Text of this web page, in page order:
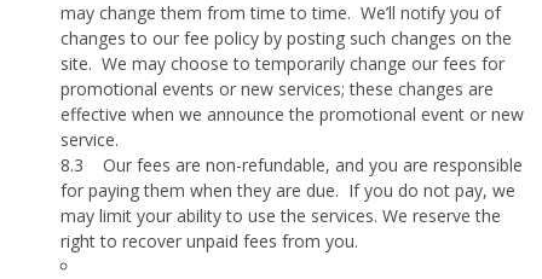
may change them from time to time. We’ll notify you of
changes to our fee policy by posting such changes on the
site. We may choose to temporarily change our fees for
promotional events or new services; these changes are
effective when we announce the promotional event or new
service.
8.3
Our fees are non-refundable, and you are responsible
for paying them when they are due. If you do not pay, we
may limit your ability to use the services. We reserve the
right to recover unpaid fees from you.